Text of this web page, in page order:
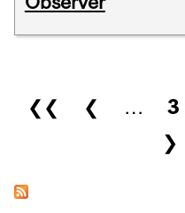
Pages
❮❮ ❮ … 3
❯